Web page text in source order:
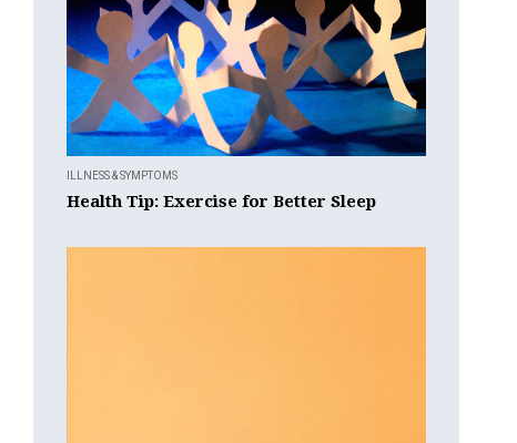
ILLNESS & SYMPTOMS
Health Tip: Exercise for Better Sleep